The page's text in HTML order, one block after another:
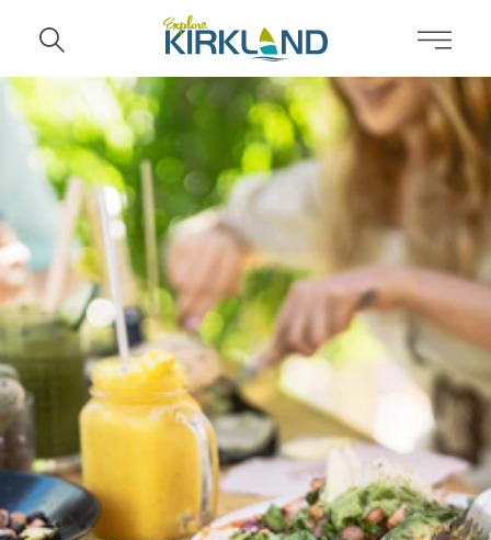
Skip to content